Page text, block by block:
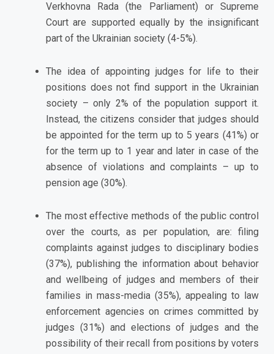
Verkhovna Rada (the Parliament) or Supreme
Court are supported equally by the insignificant
part of the Ukrainian society (4-5%).
The idea of appointing judges for life to their
positions does not find support in the Ukrainian
society – only 2% of the population support it.
Instead, the citizens consider that judges should
be appointed for the term up to 5 years (41%) or
for the term up to 1 year and later in case of the
absence of violations and complaints – up to
pension age (30%).
The most effective methods of the public control
over the courts, as per population, are: filing
complaints against judges to disciplinary bodies
(37%), publishing the information about behavior
and wellbeing of judges and members of their
families in mass-media (35%), appealing to law
enforcement agencies on crimes committed by
judges (31%) and elections of judges and the
possibility of their recall from positions by voters